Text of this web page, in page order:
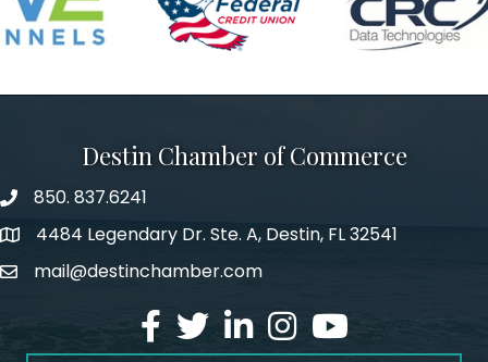
Destin Chamber of Commerce
phone number
850. 837.6241
map and address
4484 Legendary Dr. Ste. A, Destin, FL 32541
emailmail@destinchamber.com
facebook
twitterlinked inInstagram
youtube